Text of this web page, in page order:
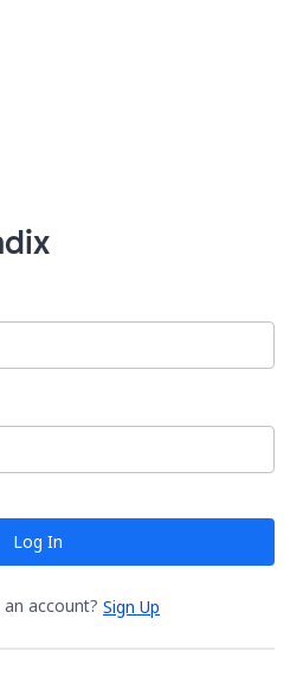
Log In
account? Sign Up